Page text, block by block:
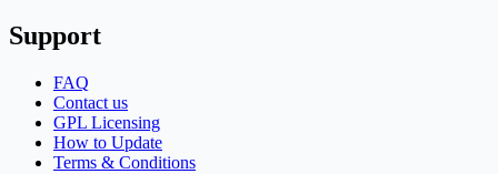
Support
FAQ
Contact us
GPL Licensing
How to Update
Terms & Conditions